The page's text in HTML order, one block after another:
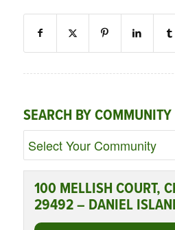
SEARCH BY
100 MELLISH COURT,
29492 – DANIEL